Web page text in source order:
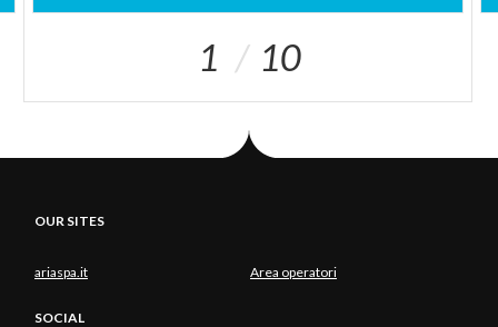
1 10
OUR SITES
ariaspa.it Area operatori
SOCIAL